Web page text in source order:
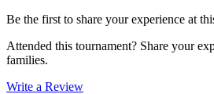
Be the first to share your experience at
Attended this tournament? Share your
families.
Write a Review